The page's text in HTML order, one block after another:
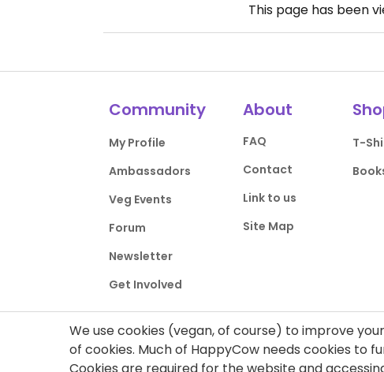
This page has been
Community
My Profile
Ambassadors
Veg Events
Forum
Newsletter
Get Involved
About
FAQ
Contact
Link to us
Site Map
T-
Privacy Policy Terms of Use DMCA
We use cookies (vegan, of course) to improve
of cookies. Much of HappyCow needs cookies to